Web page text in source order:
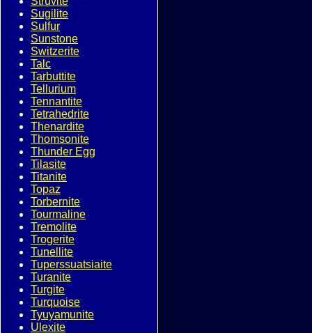
Sugilite
Sulfur
Sunstone
Switzerite
Talc
Tarbuttite
Tellurium
Tennantite
Tetrahedrite
Thenardite
Thomsonite
Thunder Egg
Tilasite
Titanite
Topaz
Torbernite
Tourmaline
Tremolite
Trogerite
Tunellite
Tuperssuatsiaite
Turanite
Turgite
Turquoise
Tyuyamunite
Ulexite